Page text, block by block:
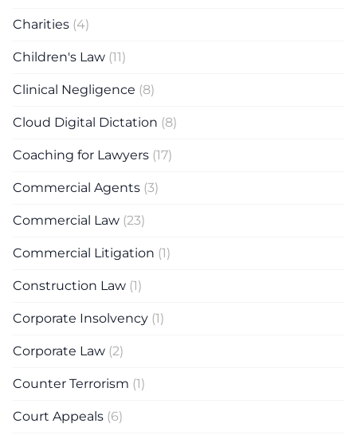
Charities (4)
Children's Law (11)
Clinical Negligence (8)
Cloud Digital Dictation (8)
Coaching for Lawyers (17)
Commercial Agents (3)
Commercial Law (23)
Commercial Litigation (1)
Construction Law (1)
Corporate Insolvency (1)
Corporate Law (2)
Counter Terrorism (1)
Court Appeals (6)